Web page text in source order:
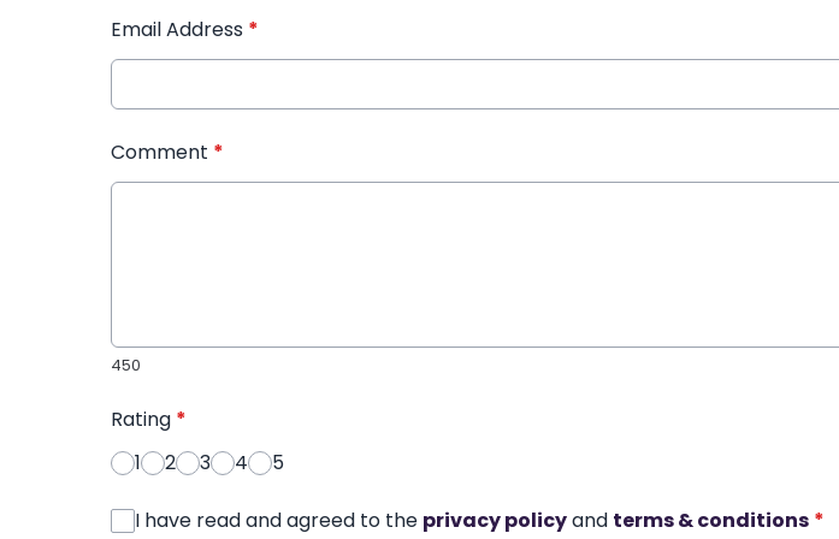
Email Address *
Comment *
450
Rating *
1
2 3 4 5
I have read and agreed to the privacy policyand terms & conditions *